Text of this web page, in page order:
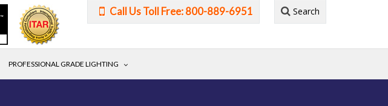
Call Us Toll Free: 800-889-6951 Search
PROFESSIONAL GRADE LIGHTING